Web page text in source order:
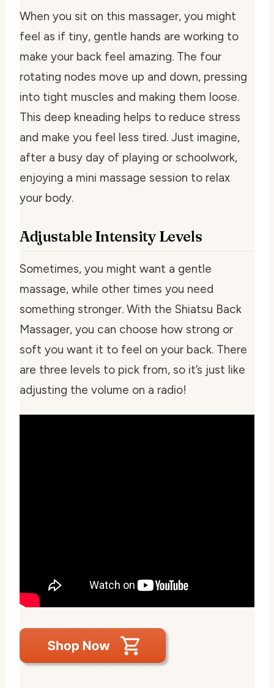
When you sit on this massager, you might
feel as if tiny, gentle hands are working to
make your back feel amazing. The four
rotating nodes move up and down, pressing
into tight muscles and making them loose.
This deep kneading helps to reduce stress
and make you feel less tired. Just imagine,
after a busy day of playing or schoolwork,
enjoying a mini massage session to relax
your body.
Adjustable Intensity Levels
Sometimes, you might want a gentle
massage, while other times you need
something stronger. With the Shiatsu Back
Massager, you can choose how strong or
soft you want it to feel on your back. There
are three levels to pick from, so it’s just like
adjusting the volume on a radio!